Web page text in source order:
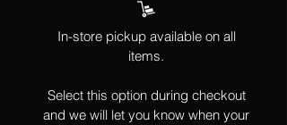
In-store pickup available on all
items.
Select this option during checkout
and we will let you know when your